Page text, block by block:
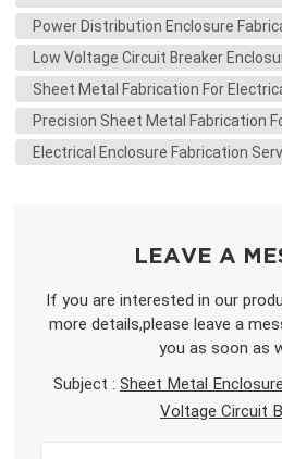
Power Distribution Enclosure
Low Voltage Circuit Breaker
Sheet Metal Fabrication For
Precision Sheet Metal Fabrication
Electrical Enclosure Fabrication
LEAVE A
If you are interested in our
more details,please leave a
you as soon as
Subject : Sheet Metal
Voltage Circuit